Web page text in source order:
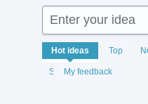
Enter your idea
Hot ideas Top
StatusMy feedback
108
results
found